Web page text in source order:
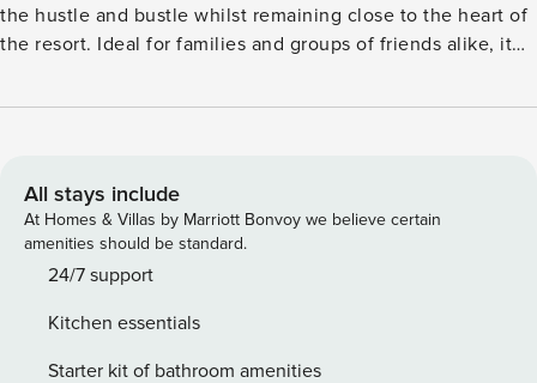
the hustle and bustle whilst remaining close to the heart of
the resort. Ideal for families and groups of friends alike, it
a warm atmosphere conducive to shared stays. The vast
guaranteeing beautiful light. Chalet Layout: Level 1 3
double bedrooms with en-suite bathrooms and terrace
access 1 children’s bedroom with four single beds An
additional bathroom Outdoor hot tub Level 2 Large lounge
Panoramic terrace Level 3 Master suite with king-size bed
En-suite bathroom Dressing room TV Private balcony
All stays include
At Homes & Villas by Marriott Bonvoy we believe certain
amenities should be standard.
24/7 support
Kitchen essentials
Starter kit of bathroom amenities